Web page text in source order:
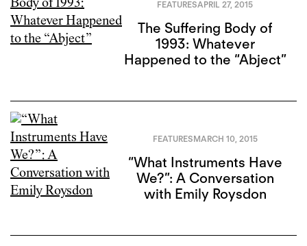
FEATURESAPRIL 27, 2015
The Suffering Body of
1993: Whatever
Happened to the “Abject”
FEATURESMARCH 10, 2015
“What Instruments Have
We?”: A Conversation
with Emily Roysdon